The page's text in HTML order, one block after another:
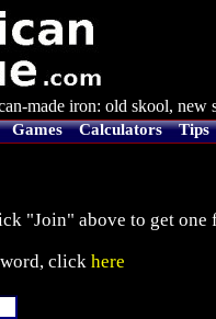
made iron: old skool, new
Games Calculators Tips
"Join" above to get one
click here